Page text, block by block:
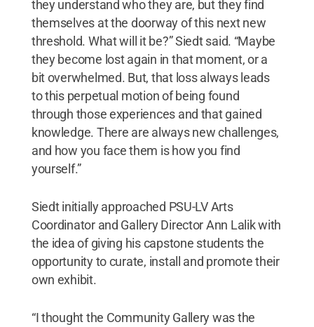
they understand who they are, but they find
themselves at the doorway of this next new
threshold. What will it be?” Siedt said. “Maybe
they become lost again in that moment, or a
bit overwhelmed. But, that loss always leads
to this perpetual motion of being found
through those experiences and that gained
knowledge. There are always new challenges,
and how you face them is how you find
yourself.”
Siedt initially approached PSU-LV Arts
Coordinator and Gallery Director Ann Lalik with
the idea of giving his capstone students the
opportunity to curate, install and promote their
own exhibit.
“I thought the Community Gallery was the